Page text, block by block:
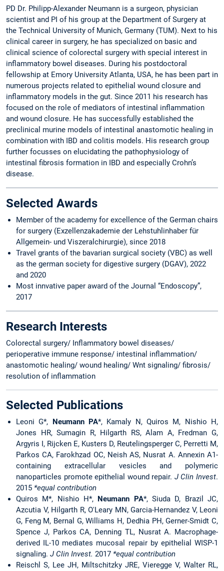
PD Dr. Philipp-Alexander Neumann is a surgeon, physician
scientist and PI of his group at the Department of Surgery at
the Technical University of Munich, Germany (TUM). Next to his
clinical career in surgery, he has specialized on basic and
clinical science of colorectal surgery with special interest in
inflammatory bowel diseases. During his postdoctoral
fellowship at Emory University Atlanta, USA, he has been part in
numerous projects related to epithelial wound closure and
inflammatory models in the gut. Since 2011 his research has
focused on the role of mediators of intestinal inflammation
and wound closure. He has successfully established the
preclinical murine models of intestinal anastomotic healing in
combination with IBD and colitis models. His research group
further focusses on elucidating the pathophysiology of
intestinal fibrosis formation in IBD and especially Crohn’s
disease.
Selected Awards
Member of the academy for excellence of the German chairs
for surgery (Exzellenzakademie der Lehstuhlinhaber für
Allgemein- und Viszeralchirurgie), since 2018
Travel grants of the bavarian surgical society (VBC) as well
as the german society for digestive surgery (DGAV), 2022
and 2020
Most innvative paper award of the Journal “Endoscopy”,
2017
Research Interests
Colorectal surgery/ Inflammatory bowel diseases/
perioperative immune response/ intestinal inflammation/
anastomotic healing/ wound healing/ Wnt signaling/ fibrosis/
resolution of inflammation
Selected Publications
Leoni G*, Neumann PA*, Kamaly N, Quiros M, Nishio H,
Jones HR, Sumagin R, Hilgarth RS, Alam A, Fredman G,
Argyris I, Rijcken E, Kusters D, Reutelingsperger C, Perretti M,
Parkos CA, Farokhzad OC, Neish AS, Nusrat A. Annexin A1-
containing extracellular vesicles and polymeric
nanoparticles promote epithelial wound repair. J Clin Invest.
2015 *equal contribution
Quiros M*, Nishio H*, Neumann PA*, Siuda D, Brazil JC,
Azcutia V, Hilgarth R, O'Leary MN, Garcia-Hernandez V, Leoni
G, Feng M, Bernal G, Williams H, Dedhia PH, Gerner-Smidt C,
Spence J, Parkos CA, Denning TL, Nusrat A. Macrophage-
derived IL-10 mediates mucosal repair by epithelial WISP-1
signaling. J Clin Invest. 2017 *equal contribution
Reischl S, Lee JH, Miltschitzky JRE, Vieregge V, Walter RL,